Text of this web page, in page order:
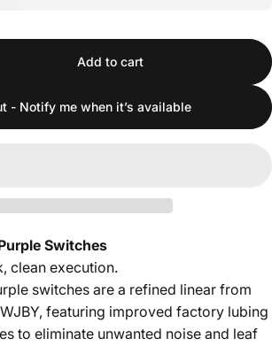
Add to cart
- Notify me when it’s available
Switches
clean execution.
switches are a refined linear from
featuring improved factory lubing
to eliminate unwanted noise and leaf